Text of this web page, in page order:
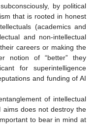
by political
that is rooted in honest
(academics and
and non-intellectual
careers or making the
notion of “better” they
for superintelligence
and funding of AI
of intellectual
aims does not destroy the
to bear in mind at